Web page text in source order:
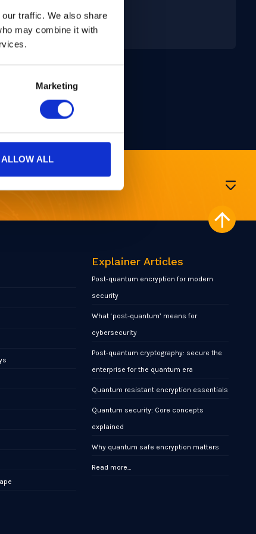
traffic. We also share
may combine it with
Marketing
ALLOW ALL
San Diego, USA
24 - 26 Feb, 2025
Explainer Articles
Post-quantum encryption for modern
security
What ‘post-quantum’ means for
cybersecurity
Post-quantum cryptography: secure the
enterprise for the quantum era
Quantum resistant encryption essentials
Quantum security: Core concepts
explained
Why quantum safe encryption matters
Read more…